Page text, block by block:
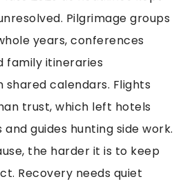
Pilgrimage groups
years, conferences
family itineraries
calendars. Flights
trust, which left hotels
guides hunting side work.
the harder it is to keep
Recovery needs quiet